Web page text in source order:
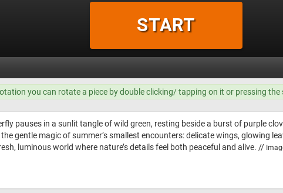
you can rotate a piece by double clicking/ tapping on it or pressing the
pauses in a sunlit tangle of wild green, resting beside a burst of purple
gentle magic of summer’s smallest encounters: delicate wings, glowing
luminous world where nature’s details feel both peaceful and alive. //